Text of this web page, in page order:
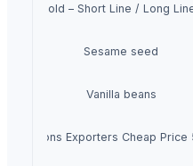
Mold – Short Line / Long
Sesame seed
Vanilla beans
Onions Exporters CheapDried